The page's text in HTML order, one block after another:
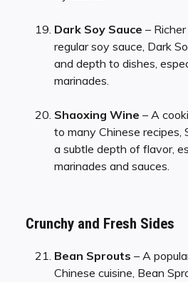
Dark Soy Sauce –
regular soy sauce, Dark
and depth to dishes,
marinades.
Shaoxing Wine – A
to many Chinese recipes,
a subtle depth of flavor,
marinades and sauces.
Crunchy and Fresh Sides
Bean Sprouts – A
Chinese cuisine, Bean